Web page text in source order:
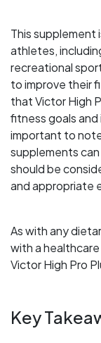
This
athletes,
recreational
to improve their
that Victor High
fitness goals
important to
supplements can
should be
and appropriate
As with any
with a
Victor High Pro
Key